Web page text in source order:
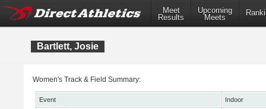
Meet
Results
Upcoming
Meets
Bartlett, Josie
Women's Track & Field Summary:
Event
Indoor